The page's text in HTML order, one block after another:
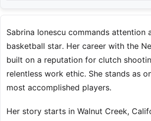
Sabrina Ionescu commands attention
basketball star. Her career with the
built on a reputation for clutch
relentless work ethic. She stands as
most accomplished players.
Her story starts in Walnut Creek,